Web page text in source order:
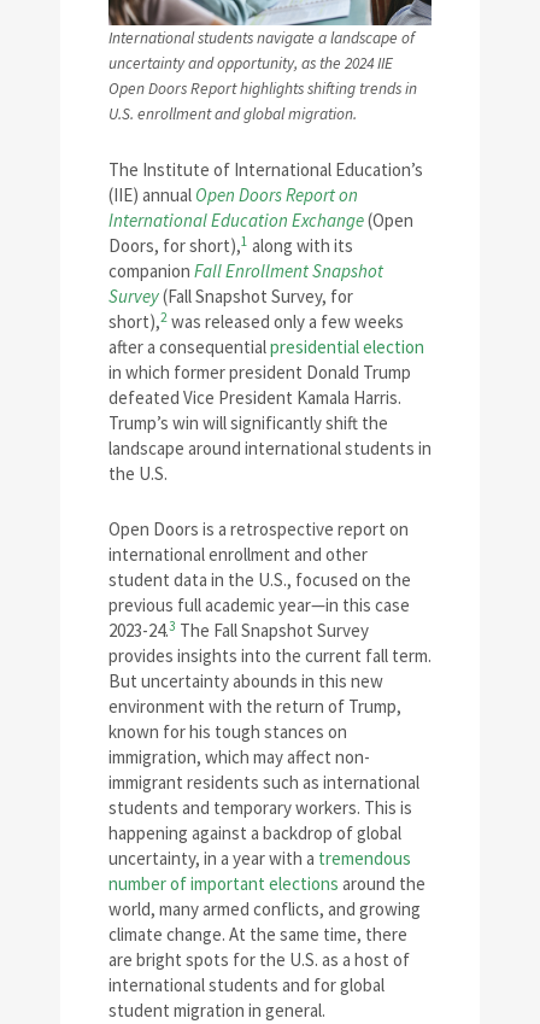
International students navigate a landscape of
uncertainty and opportunity, as the 2024 IIE
Open Doors Report highlights shifting trends in
U.S. enrollment and global migration.
The Institute of International Education’s
(IIE) annual Open Doors Report on
International Education Exchange(Open
Doors, for short),1 along with its
companion Fall Enrollment Snapshot
Survey(Fall Snapshot Survey, for
short),2 was released only a few weeks
after a consequentialpresidential election
in which former president Donald Trump
defeated Vice President Kamala Harris.
Trump’s win will significantly shift the
landscape around international students in
the U.S.
Open Doors is a retrospective report on
international enrollment and other
student data in the U.S., focused on the
previous full academic year—in this case
2023-24.3 The Fall Snapshot Survey
provides insights into the current fall term.
But uncertainty abounds in this new
environment with the return of Trump,
known for his tough stances on
immigration, which may affect non-
immigrant residents such as international
students and temporary workers. This is
happening against a backdrop of global
uncertainty, in a year with a tremendous
number of important elections around the
world, many armed conflicts, and growing
climate change. At the same time, there
are bright spots for the U.S. as a host of
international students and for global
student migration in general.